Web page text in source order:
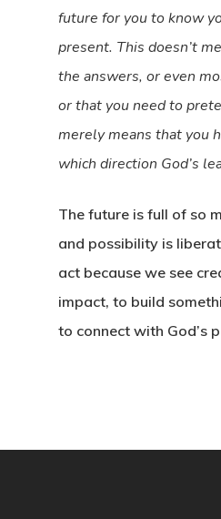
future for you to know
present. This doesn’t
the answers, or even
or that you need to
merely means that you
which direction God’s
The future is full of so
and possibility is
act because we see
impact, to build
to connect with God’s